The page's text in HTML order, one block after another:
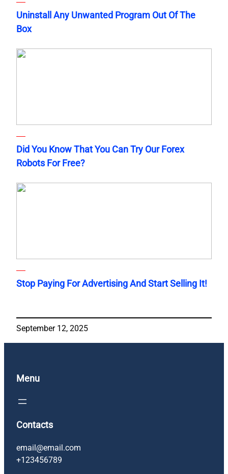
Uninstall Any Unwanted Program Out Of The
Box
Did You Know That You Can Try Our Forex
Robots For Free?
Stop Paying For Advertising And Start Selling It!
September 12, 2025
Menu
Contacts
email@email.com
+123456789